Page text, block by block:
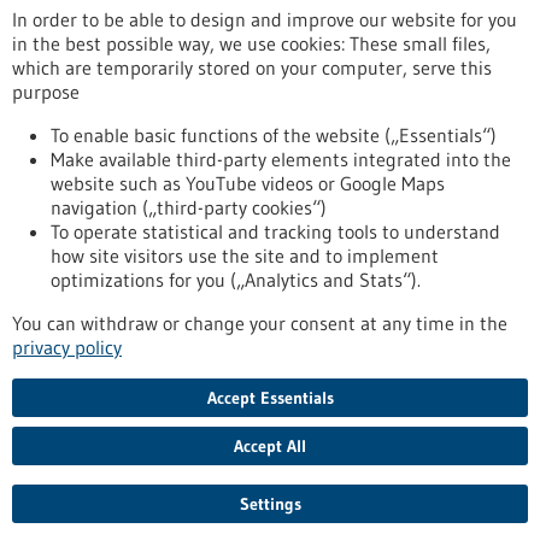
Reset
To top
stay informed
Newsletter abonnieren
In order to be able to design and improve our website for you
in the best possible way, we use cookies: These small files,
which are temporarily stored on your computer, serve this
purpose
To enable basic functions of the website („Essentials“)
Make available third-party elements integrated into the
website such as YouTube videos or Google Maps
navigation („third-party cookies“)
To operate statistical and tracking tools to understand
how site visitors use the site and to implement
optimizations for you („Analytics and Stats“).
You can withdraw or change your consent at any time in the
privacy policy
Accept Essentials
Accept All
Settings